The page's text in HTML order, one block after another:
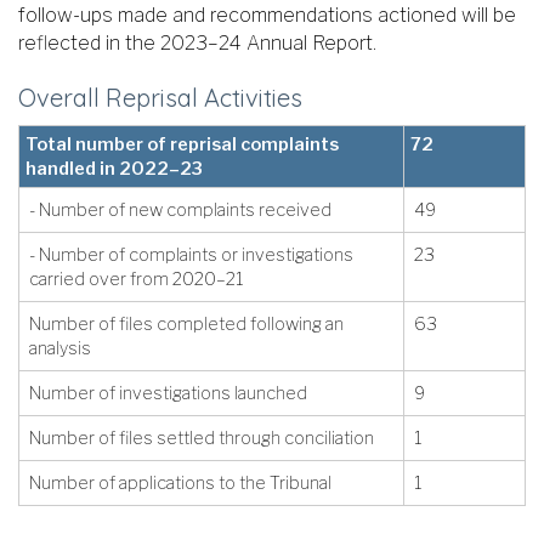
follow-ups made and recommendations actioned will be
reflected in the 2023–24 Annual Report.
Overall Reprisal Activities
Total number of reprisal complaints
handled in 2022–23
72
- Number of new complaints received 49
- Number of complaints or investigations
carried over from 2020–21
23
Number of files completed following an
analysis
63
Number of investigations launched 9
Number of files settled through conciliation 1
Number of applications to the Tribunal 1